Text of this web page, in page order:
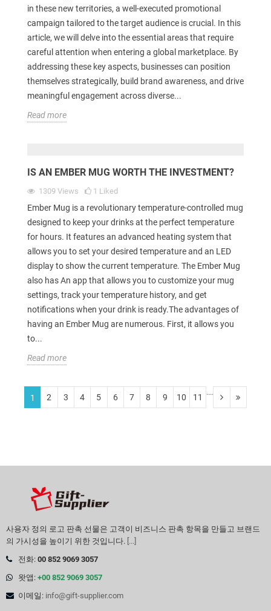
in these new territories, a well-executed promotional
campaign tailored to the target audience is crucial. In this
article, we will delve into the essential areas that require
careful attention when entering a global marketplace. By
addressing these key aspects, businesses can position
themselves strategically, build brand awareness, and drive
meaningful engagement across diverse...
Read more
IS AN EMBER MUG WORTH THE INVESTMENT?
1309 Views 1 Liked
Ember Mug is a revolutionary temperature-controlled mug
designed to keep your drinks at the perfect temperature
for hours. It features an advanced heating system that
allows you to set your desired temperature and an LED
display to show the current temperature. The Ember Mug
also has An app that allows you to customize your mug
settings, track your temperature history, and get
notifications when your drink is ready.The advantages of
having an Ember Mug are numerous. First, it allows you
to...
Read more
1 2 3 4 5 6 7 8 9 10 11
....
사용자 정의 로고 판촉 선물은 고객이 비즈니스 판촉 항목을 만들고 브랜드
의 가시성을 높이기 위한 것입니다. [...]
전화: 00 852 9069 3057
왓앱: +00 852 9069 3057
이메일: info@gift-supplier.com